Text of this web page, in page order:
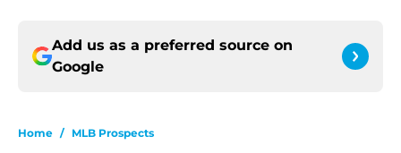
Add us as a preferred source on
Google
Home / MLB Prospects